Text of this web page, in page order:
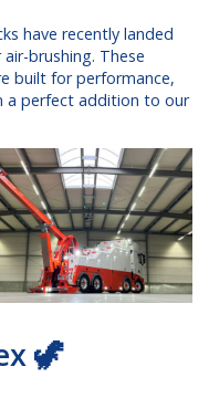
have recently landed
brushing. These
built for performance,
a perfect addition to our
🦖